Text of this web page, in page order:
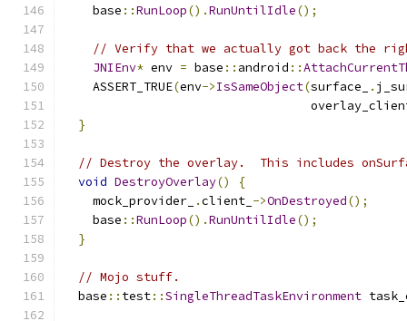
    base
::RunLoop().RunUntilIdle();
// Verify that we actually got back the
JNIEnv* env = base :: android ::
    ASSERT_TRUE
(env->IsSameObject(surface_ .
}
// Destroy the overlay.  This includes
void DestroyOverlay()
{
    mock_provider_
.client_ ->OnDestroyed();
    base
::RunLoop().RunUntilIdle();
}
// Mojo stuff.
  base
:: test::SingleThreadTaskEnvironment